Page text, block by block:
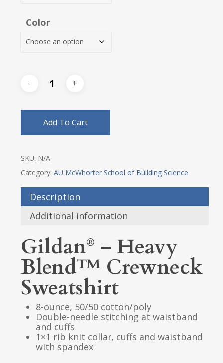
Color
Add To Cart
SKU: N/A
Category: AU McWhorter School of Building Science
Description
Additional information
Gildan® – Heavy
Blend™ Crewneck
Sweatshirt
8-ounce, 50/50 cotton/poly
Double-needle stitching at waistband
and cuffs
1×1 rib knit collar, cuffs and waistband
with spandex